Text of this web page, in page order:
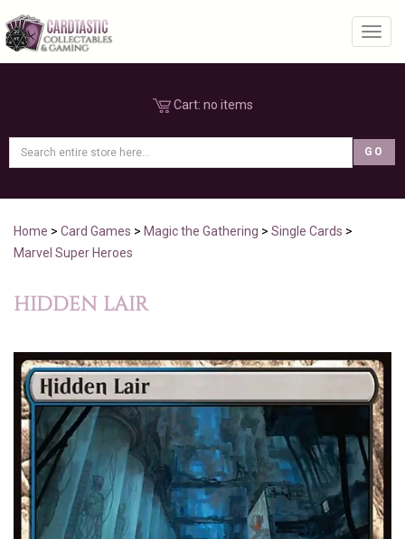
Cart: no items
Home > Card Games > Magic the Gathering > Single Cards >
Marvel Super Heroes
HIDDEN LAIR